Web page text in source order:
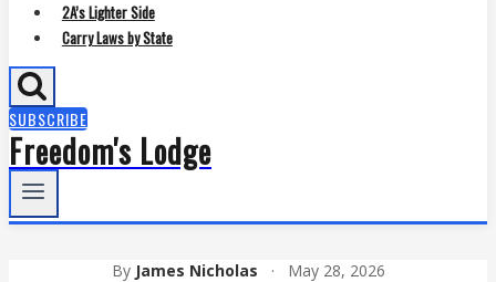
2A’s Lighter Side
Carry Laws by State
SUBSCRIBE
Freedom's Lodge
By James Nicholas · May 28, 2026